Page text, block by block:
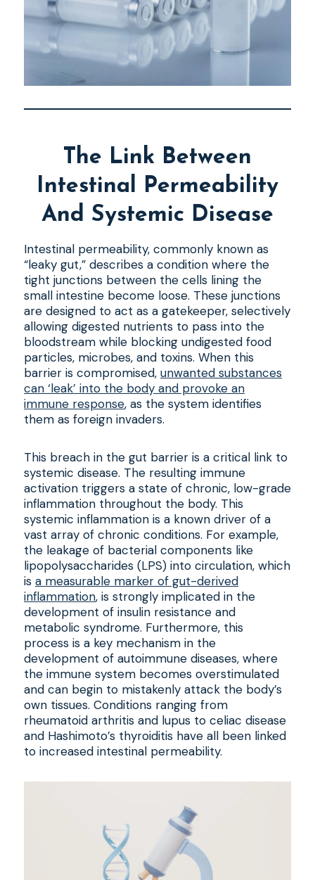
The Link Between
Intestinal Permeability
And Systemic Disease
Intestinal permeability, commonly known as
“leaky gut,” describes a condition where the
tight junctions between the cells lining the
small intestine become loose. These junctions
are designed to act as a gatekeeper, selectively
allowing digested nutrients to pass into the
bloodstream while blocking undigested food
particles, microbes, and toxins. When this
barrier is compromised, unwanted substances
can ‘leak’ into the body and provoke an
immune response, as the system identifies
them as foreign invaders.
This breach in the gut barrier is a critical link to
systemic disease. The resulting immune
activation triggers a state of chronic, low-grade
inflammation throughout the body. This
systemic inflammation is a known driver of a
vast array of chronic conditions. For example,
the leakage of bacterial components like
lipopolysaccharides (LPS) into circulation, which
is a measurable marker of gut-derived
inflammation, is strongly implicated in the
development of insulin resistance and
metabolic syndrome. Furthermore, this
process is a key mechanism in the
development of autoimmune diseases, where
the immune system becomes overstimulated
and can begin to mistakenly attack the body’s
own tissues. Conditions ranging from
rheumatoid arthritis and lupus to celiac disease
and Hashimoto’s thyroiditis have all been linked
to increased intestinal permeability.